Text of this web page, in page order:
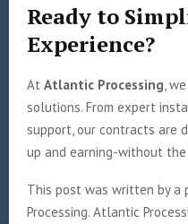
Ready to
Experience?
At Atlantic Processing ,
solutions. From expert
support, our contracts are
up and earning-without the
This post was written by
Processing. Atlantic